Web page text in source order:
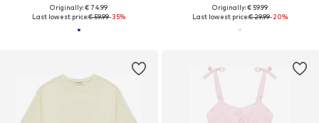
Originally: € 74.99
Last lowest price:€ 59.99-35%
Originally: € 59.99
Last lowest price:€ 29.99-20%